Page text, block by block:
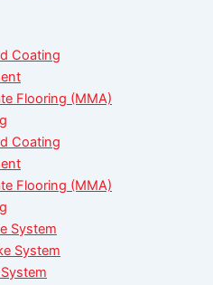
Coating
Flooring (MMA)
Coating
Flooring (MMA)
System
System